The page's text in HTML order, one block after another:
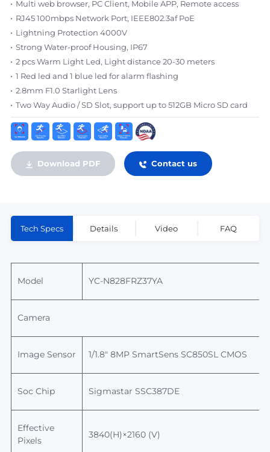
Multi web browser, PC Client, Mobile APP, Remote access
RJ45 100mbps Network Port, IEEE802.3af PoE
Lightning Protection 4000V
Strong Water-proof Housing, IP67
2 pcs Warm Light Led, Light distance 20-30 meters
1 Red led and 1 blue led for alarm flashing
2.8mm F1.0 Starlight Lens
Two Way Audio / SD Slot, support up to 512GB Micro SD card
Download PDF Contact us
Tech Specs Details Video FAQ
Model YC-N828FRZ37YA
Camera
Image Sensor 1/1.8" 8MP SmartSens SC850SL CMOS
Soc Chip Sigmastar SSC387DE
Effective
Pixels
3840(H)×2160 (V)